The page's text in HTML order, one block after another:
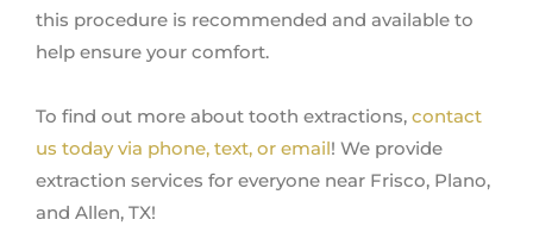
this procedure is recommended and available to
help ensure your comfort.
To find out more about tooth extractions, contact
us today via phone, text, or email! We provide
extraction services for everyone near Frisco, Plano,
and Allen, TX!